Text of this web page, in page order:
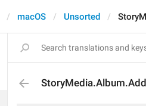
macOS Unsorted
StoryMedia.Album.Add